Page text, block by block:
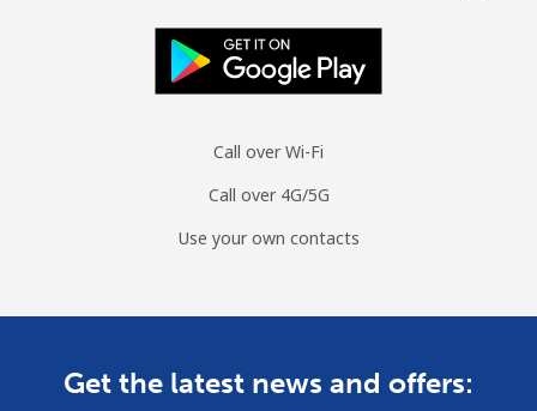
Call over Wi-Fi
Call over 4G/5G
Use your own contacts
Get the latest news and offers: